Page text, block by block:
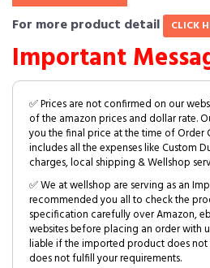
For more product detail CLICK
Important
✅ Prices are not confirmed on our
of the amazon prices and dollar rate.
you the final price at the time of Order
includes all the expenses like Custom
charges, local shipping & Wellshop
✅ We at wellshop are serving as an
recommended you all to check the
specification carefully over Amazon,
websites before placing an order with
liable if the imported product does not
does not fulfill your requirements.